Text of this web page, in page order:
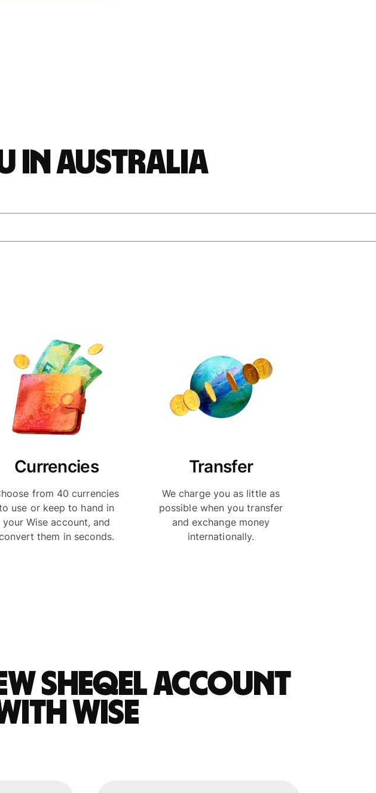
in Australia
Currencies
from 40 currencies
use or keep to hand in
your Wise account, and
them in seconds.
Transfer
We charge you as little as
possible when you transfer
and exchange money
internationally.
sheqel account
Wise